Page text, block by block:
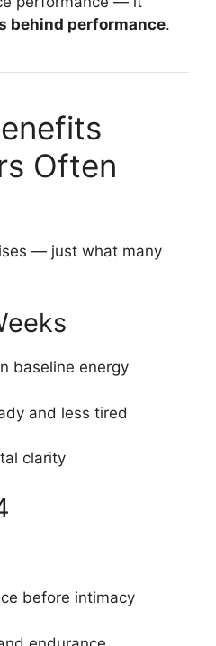
behind performance.
Often
— just what many
baseline energy
and less tired
clarity
before intimacy